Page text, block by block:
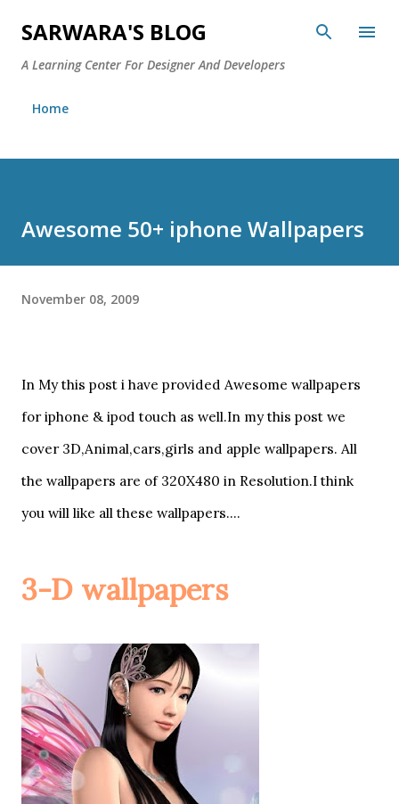
Skip to main content
SARWARA'S BLOG
A Learning Center For Designer And Developers
Home
Awesome 50+ iphone Wallpapers
November 08, 2009
In My this post i have provided Awesome wallpapers
for iphone & ipod touch as well.In my this post we
cover 3D,Animal,cars,girls and apple wallpapers. All
the wallpapers are of 320X480 in Resolution.I think
you will like all these wallpapers....
3-D wallpapers